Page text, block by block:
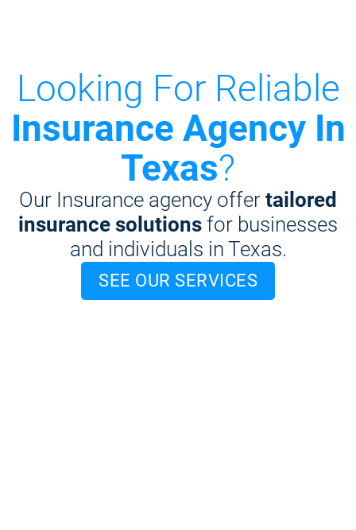
Looking For Reliable
Insurance Agency In
Texas?
Our Insurance agency offer tailored
insurance solutions for businesses
and individuals in Texas.
SEE OUR SERVICES